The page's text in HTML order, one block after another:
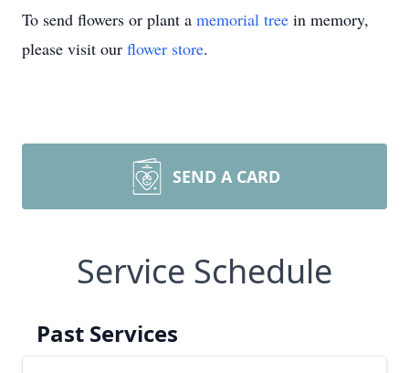
To send flowers or plant a memorial tree in memory,
please visit our flower store.
SEND A CARD
Service Schedule
Past Services